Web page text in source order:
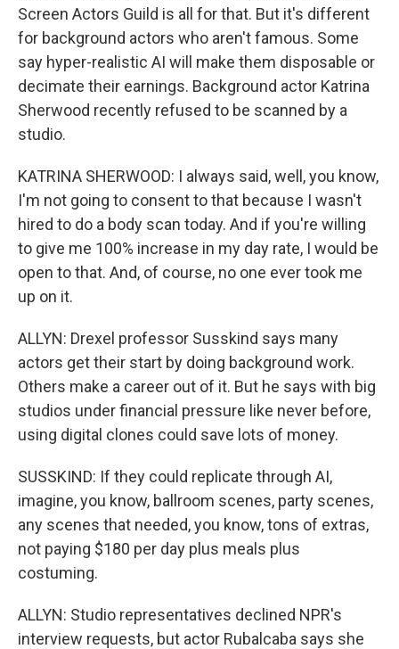
Screen Actors Guild is all for that. But it's different
for background actors who aren't famous. Some
say hyper-realistic AI will make them disposable or
decimate their earnings. Background actor Katrina
Sherwood recently refused to be scanned by a
studio.
KATRINA SHERWOOD: I always said, well, you know,
I'm not going to consent to that because I wasn't
hired to do a body scan today. And if you're willing
to give me 100% increase in my day rate, I would be
open to that. And, of course, no one ever took me
up on it.
ALLYN: Drexel professor Susskind says many
actors get their start by doing background work.
Others make a career out of it. But he says with big
studios under financial pressure like never before,
using digital clones could save lots of money.
SUSSKIND: If they could replicate through AI,
imagine, you know, ballroom scenes, party scenes,
any scenes that needed, you know, tons of extras,
not paying $180 per day plus meals plus
costuming.
ALLYN: Studio representatives declined NPR's
interview requests, but actor Rubalcaba says she